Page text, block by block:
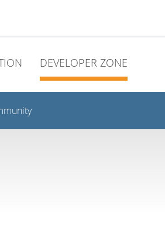
DEVELOPER ZONE